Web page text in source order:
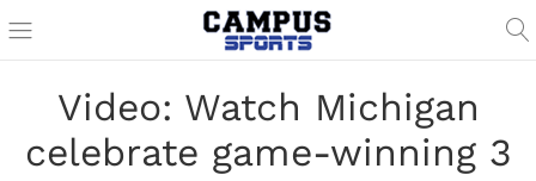
Video: Watch Michigan
celebrate game-winning 3